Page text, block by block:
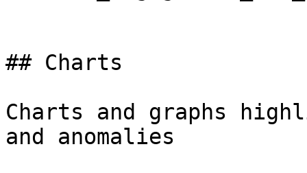
## Charts
Charts and graphs
and anomalies